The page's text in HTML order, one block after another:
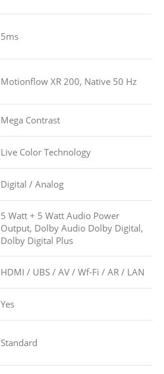
5ms
Motionflow XR 200, Native 50 Hz
Mega Contrast
Live Color Technology
Digital / Analog
5 Watt + 5 Watt Audio Power
Output, Dolby Audio Dolby Digital,
Dolby Digital Plus
HDMI / UBS / AV / Wf-Fi / AR / LAN
Yes
Standard